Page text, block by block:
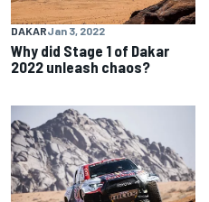
DAKARJan 3, 2022
Why did Stage 1 of Dakar
2022 unleash chaos?